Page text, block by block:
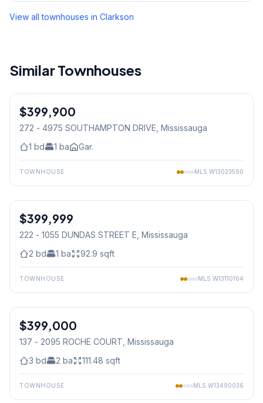
View all townhouses in Clarkson
Similar Townhouses
Condo
$399,900
272 - 4975 SOUTHAMPTON DRIVE , Mississauga
1 bd 1 ba Gar.
TOWNHOUSE MLS W13023590
Condo
$399,999
222 - 1055 DUNDAS STREET E , Mississauga
2 bd 1 ba 92.9 sqft
TOWNHOUSE MLS W13110164
Condo
$399,000
137 - 2095 ROCHE COURT , Mississauga
3 bd 2 ba 111.48 sqft
TOWNHOUSE MLS W13490036